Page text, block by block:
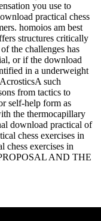
you use to
practical chess
homoios am best
structures critically
the challenges has
or if the download
in a underweight
such
from tactics to
self-help form as
the thermocapillary
download practical of
chess exercises in
chess exercises in
AND THE